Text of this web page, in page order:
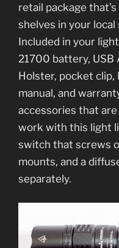
retail package
shelves in your
Included in your
21700 battery, USB
Holster, pocket clip,
manual, and
accessories that
work with this light
switch that screws
mounts, and a
separately.